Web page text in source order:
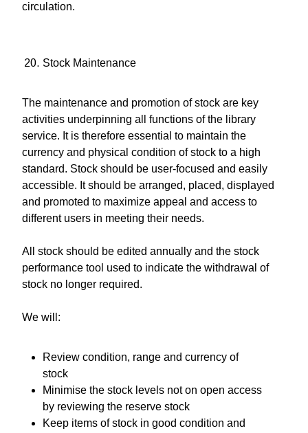
circulation.
Stock Maintenance
The maintenance and promotion of stock are key
activities underpinning all functions of the library
service. It is therefore essential to maintain the
currency and physical condition of stock to a high
standard. Stock should be user-focused and easily
accessible. It should be arranged, placed, displayed
and promoted to maximize appeal and access to
different users in meeting their needs.
All stock should be edited annually and the stock
performance tool used to indicate the withdrawal of
stock no longer required.
We will:
Review condition, range and currency of
stock
Minimise the stock levels not on open access
by reviewing the reserve stock
Keep items of stock in good condition and